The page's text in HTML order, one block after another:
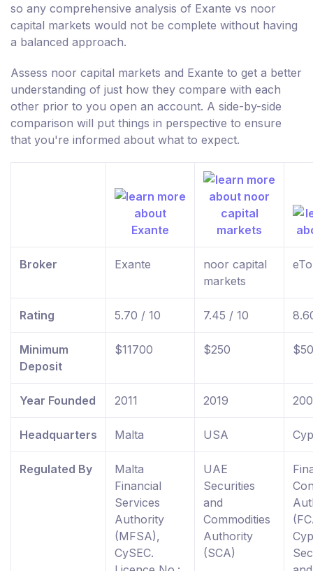
so any comprehensive analysis of Exante vs noor
capital markets would not be complete without having
a balanced approach.
Assess noor capital markets and Exante to get a better
understanding of just how they compare with each
other prior to you open an account. A side-by-side
comparison will put things in perspective to ensure
that you're informed about what to expect.
Broker Exante
noor capital
markets
Rating 5.70 / 10 7.45 / 10
Minimum
Deposit
$11700 $250 $50
Year Founded 2011 2019
Headquarters Malta USA
Regulated By
Malta
Financial
Services
Authority
(MFSA),
CySEC.
UAE
Securities
and
Commodities
Authority
(SCA)